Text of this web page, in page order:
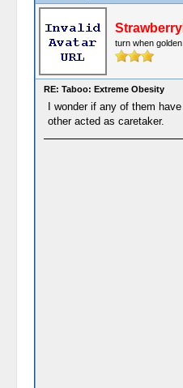
turn when
RE: Taboo: Extreme Obesity
I wonder if any of them
other acted as caretaker.